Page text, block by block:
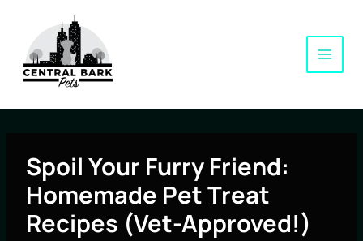
content
Spoil Your Furry Friend:
Homemade Pet Treat
Recipes (Vet-Approved!)